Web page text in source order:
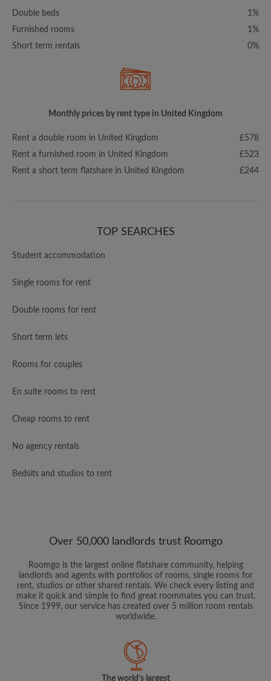
Double beds
1%
Furnished rooms
1%
Short term rentals
0%
Monthly prices by rent type in United Kingdom
Rent a double room in United Kingdom
£578
Rent a furnished room in United Kingdom
£523
Rent a short term flatshare in United Kingdom
£244
TOP SEARCHES
Student accommodation
Single rooms for rent
Double rooms for rent
Short term lets
Rooms for couples
En suite rooms to rent
Cheap rooms to rent
No agency rentals
Bedsits and studios to rent
Over 50,000 landlords trust Roomgo
Roomgo is the largest online flatshare community, helping
landlords and agents with portfolios of rooms, single rooms for
rent, studios or other shared rentals. We check every listing and
make it quick and simple to find great roommates you can trust.
Since 1999, our service has created over 5 million room rentals
worldwide.
The world's largest